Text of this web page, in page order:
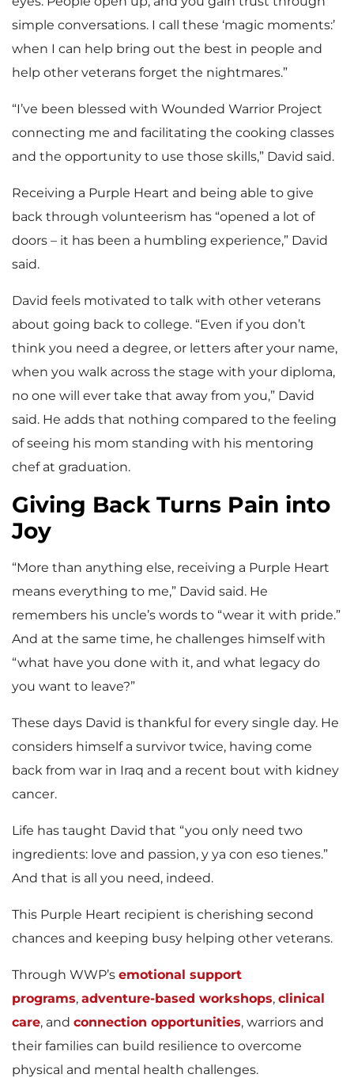
simple conversations. I call these ‘magic moments:’
when I can help bring out the best in people and
help other veterans forget the nightmares.”
“I’ve been blessed with Wounded Warrior Project
connecting me and facilitating the cooking classes
and the opportunity to use those skills,” David said.
Receiving a Purple Heart and being able to give
back through volunteerism has “opened a lot of
doors – it has been a humbling experience,” David
said.
David feels motivated to talk with other veterans
about going back to college. “Even if you don’t
think you need a degree, or letters after your name,
when you walk across the stage with your diploma,
no one will ever take that away from you,” David
said. He adds that nothing compared to the feeling
of seeing his mom standing with his mentoring
chef at graduation.
Giving Back Turns Pain into
Joy
“More than anything else, receiving a Purple Heart
means everything to me,” David said. He
remembers his uncle’s words to “wear it with pride.”
And at the same time, he challenges himself with
“what have you done with it, and what legacy do
you want to leave?”
These days David is thankful for every single day. He
considers himself a survivor twice, having come
back from war in Iraq and a recent bout with kidney
cancer.
Life has taught David that “you only need two
ingredients: love and passion, y ya con eso tienes.”
And that is all you need, indeed.
This Purple Heart recipient is cherishing second
chances and keeping busy helping other veterans.
Through WWP’s emotional support
programs, adventure-based workshops, clinical
care, and connection opportunities, warriors and
their families can build resilience to overcome
physical and mental health challenges.